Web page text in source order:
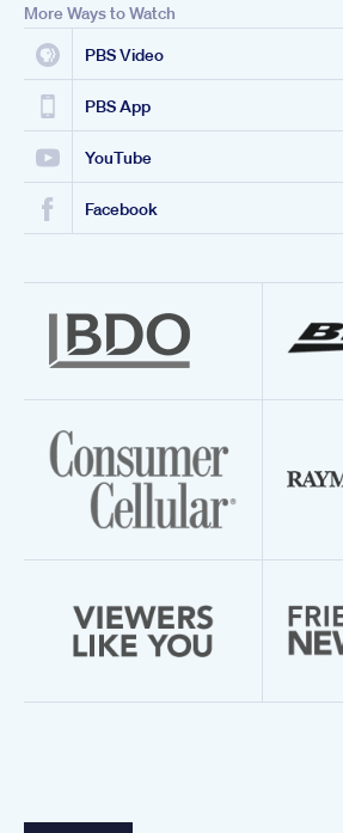
More Ways to Watch
PBS Video
PBS App
YouTube
Facebook